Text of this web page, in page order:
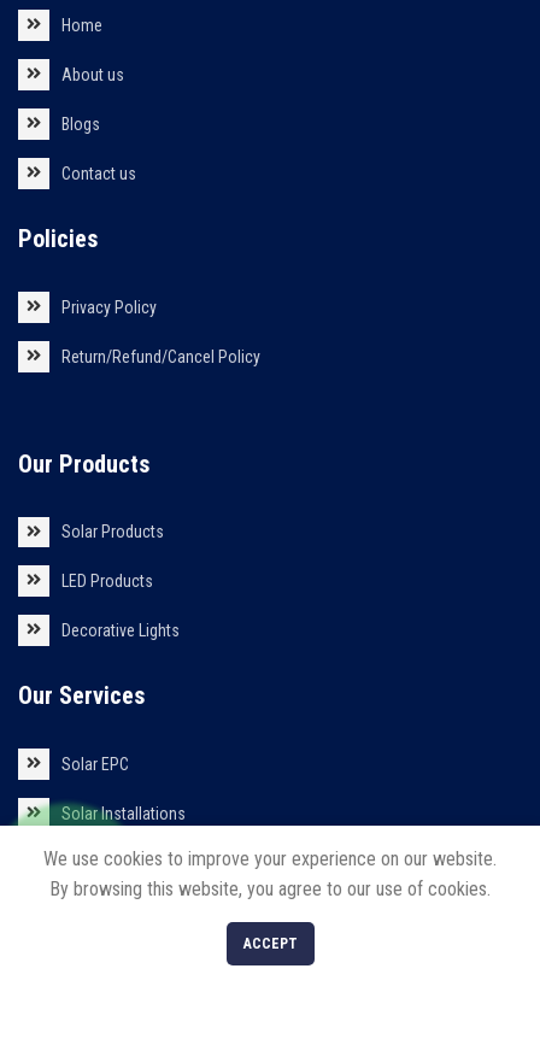
Home
About us
Blogs
Contact us
Policies
Privacy Policy
Return/Refund/Cancel Policy
Our Products
Solar Products
LED Products
Decorative Lights
Our Services
Solar EPC
Solar Installations
Solar Roof Top
We use cookies to improve your experience on our website.
By browsing this website, you agree to our use of cookies.
ACCEPT